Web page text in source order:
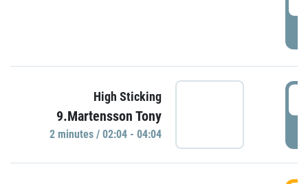
High Sticking
9.Martensson Tony
2 minutes / 02:04 - 04:04